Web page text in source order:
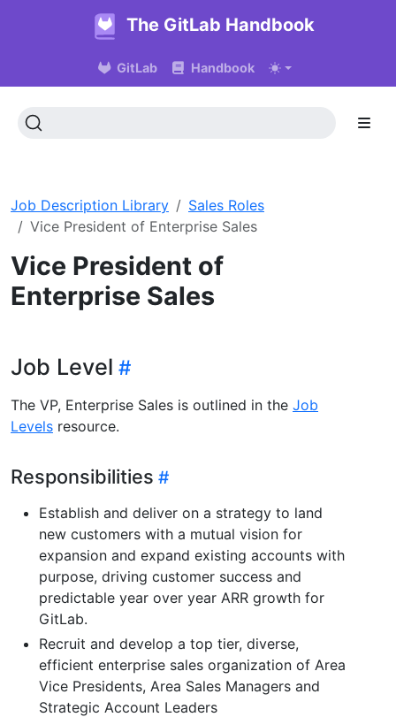
The GitLab Handbook
GitLab Handbook
Job Description Library
Sales Roles
Vice President of Enterprise Sales
Vice President of
Enterprise Sales
Job Level
The VP, Enterprise Sales is outlined in the Job
Levels resource.
Responsibilities
Establish and deliver on a strategy to land
new customers with a mutual vision for
expansion and expand existing accounts with
purpose, driving customer success and
predictable year over year ARR growth for
GitLab.
Recruit and develop a top tier, diverse,
efficient enterprise sales organization of Area
Vice Presidents, Area Sales Managers and
Strategic Account Leaders